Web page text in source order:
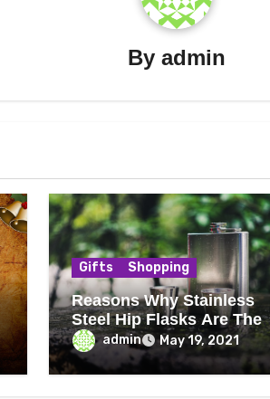
Byadmin
Gifts Shopping
Reasons Why Stainless
Steel Hip Flasks Are The
Bestadmin May 19, 2021